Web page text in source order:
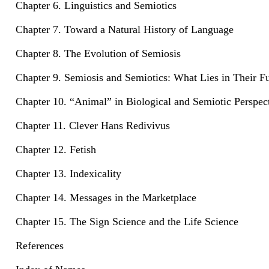
Chapter 6. Linguistics and Semiotics
Chapter 7. Toward a Natural History of Language
Chapter 8. The Evolution of Semiosis
Chapter 9. Semiosis and Semiotics: What Lies in Their
Chapter 10. “Animal” in Biological and Semiotic
Chapter 11. Clever Hans Redivivus
Chapter 12. Fetish
Chapter 13. Indexicality
Chapter 14. Messages in the Marketplace
Chapter 15. The Sign Science and the Life Science
References